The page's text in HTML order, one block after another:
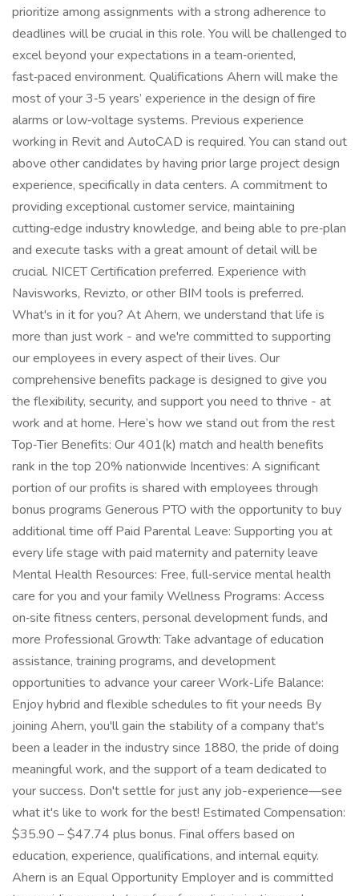
prioritize among assignments with a strong adherence to
deadlines will be crucial in this role. You will be challenged to
excel beyond your expectations in a team‑oriented,
fast‑paced environment. Qualifications Ahern will make the
most of your 3‑5 years’ experience in the design of fire
alarms or low‑voltage systems. Previous experience
working in Revit and AutoCAD is required. You can stand out
above other candidates by having prior large project design
experience, specifically in data centers. A commitment to
providing exceptional customer service, maintaining
cutting‑edge industry knowledge, and being able to pre‑plan
and execute tasks with a great amount of detail will be
crucial. NICET Certification preferred. Experience with
Navisworks, Revizto, or other BIM tools is preferred.
What's in it for you? At Ahern, we understand that life is
more than just work - and we're committed to supporting
our employees in every aspect of their lives. Our
comprehensive benefits package is designed to give you
the flexibility, security, and support you need to thrive - at
work and at home. Here’s how we stand out from the rest
Top‑Tier Benefits: Our 401(k) match and health benefits
rank in the top 20% nationwide Incentives: A significant
portion of our profits is shared with employees through
bonus programs Generous PTO with the opportunity to buy
additional time off Paid Parental Leave: Supporting you at
every life stage with paid maternity and paternity leave
Mental Health Resources: Free, full‑service mental health
care for you and your family Wellness Programs: Access
on‑site fitness centers, personal development funds, and
more Professional Growth: Take advantage of education
assistance, training programs, and development
opportunities to advance your career Work‑Life Balance:
Enjoy hybrid and flexible schedules to fit your needs By
joining Ahern, you'll gain the stability of a company that's
been a leader in the industry since 1880, the pride of doing
meaningful work, and the support of a team dedicated to
your success. Don't settle for just any job-experience—see
what it's like to work for the best! Estimated Compensation:
$35.90 – $47.74 plus bonus. Final offers based on
education, experience, qualifications, and internal equity.
Ahern is an Equal Opportunity Employer and is committed